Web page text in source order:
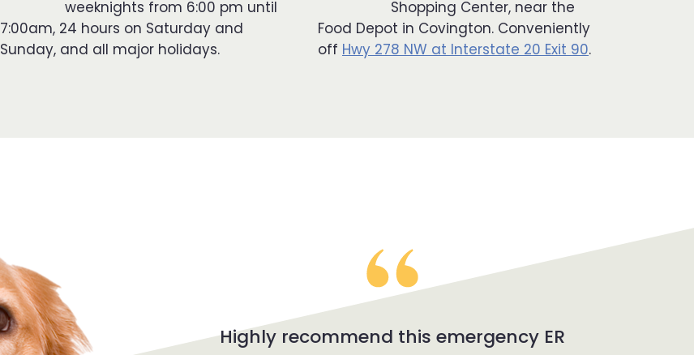
weeknights from 6:00 pm until
7:00am, 24 hours on Saturday and
Sunday, and all major holidays.
Shopping Center, near the
Food Depot in Covington. Conveniently
off Hwy 278 NW at Interstate 20 Exit 90.
Highly recommend this emergency ER